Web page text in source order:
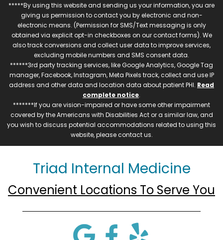
*****By using this website and sending us your information, you are
giving us permission to contact you by electronic and non-
electronic means. (Permission for SMS/Text messaging is only
obtained via explicit opt-in checkboxes on our contact forms). We
also track conversions and collect user data to improve services,
excluding mobile numbers and SMS consent data.
******3rd party tracking services, like Google Analytics, Google Tag
manager, Facebook, Instagram, Meta Pixels track, collect and use IP
address and other data and location data about patient PHI. Read
complete notice.
*******If you are vision-impaired or have some other impairment
covered by the Americans with Disabilities Act or a similar law, and
you wish to discuss potential accommodations related to using this
website, please contact us.
Triad Internal Medicine
Convenient Locations To Serve You